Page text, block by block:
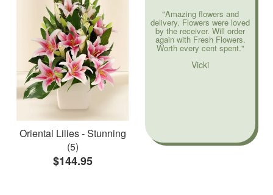
Oriental Lilies - Stunning
(5)
$144.95
"Amazing flowers and
delivery. Flowers were loved
by the receiver. Will order
again with Fresh Flowers.
Worth every cent spent."
Vicki